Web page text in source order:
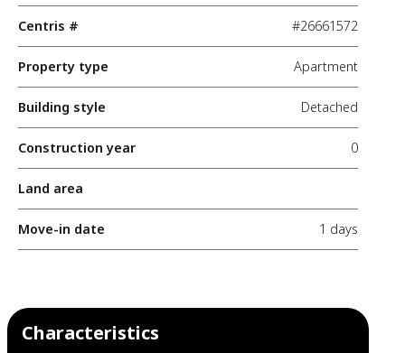
Centris # #26661572
Property type Apartment
Building style Detached
Construction year 0
Land area
Move-in date 1 days
Characteristics